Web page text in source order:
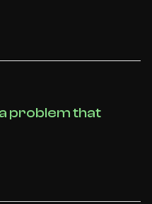
problem that